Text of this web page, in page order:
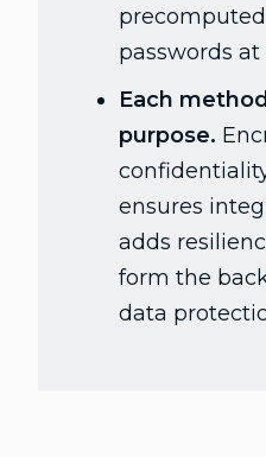
passwords at
Each
purpose.
ensures
adds
form the
data